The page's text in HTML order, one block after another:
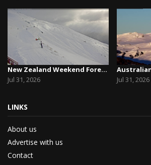
New Zealand Weekend Forecast, Friday July 31st ...
Jul 31, 2026
Jul 31, 2026
LINKS
About us
Advertise with us
Contact